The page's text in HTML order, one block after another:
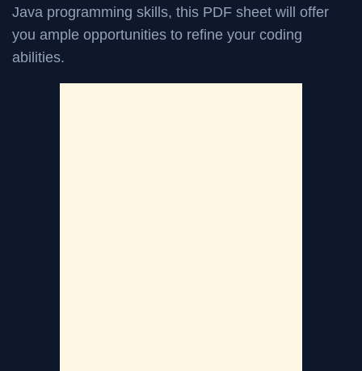
Java programming skills, this PDF sheet will offer
you ample opportunities to refine your coding
abilities.